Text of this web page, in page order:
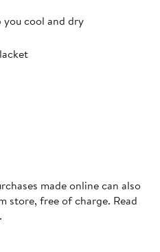
cool and dry
made online can also
store, free of charge. Read
.